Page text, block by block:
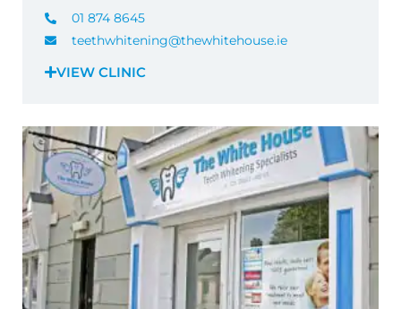
01 874 8645
teethwhitening@thewhitehouse.ie
VIEW CLINIC